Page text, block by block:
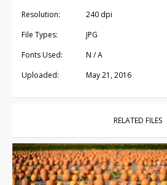
Resolution:
240 dpi
File Types:
JPG
Fonts Used:
N / A
Uploaded:
May 21, 2016
RELATED FILES